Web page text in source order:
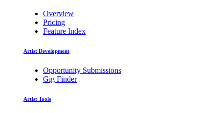
Overview
Pricing
Feature Index
Artist Development
Opportunity Submissions
Gig Finder
Artist Tools